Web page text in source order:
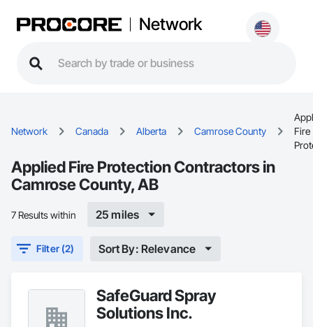
Network
Network Canada Alberta Camrose County
Fire
Applied Fire Protection Contractors in
Camrose County, AB
7 Results within 25 miles
Filter (2) Sort By: Relevance
SafeGuard Spray
Solutions Inc.